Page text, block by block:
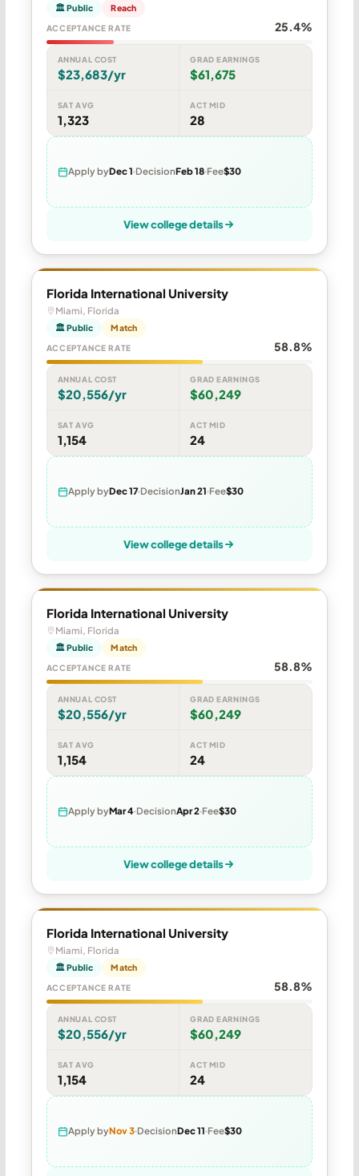
🏛 Public Reach
ACCEPTANCE RATE 25.4%
ANNUAL COST
$23,683/yr
GRAD EARNINGS
$61,675
SAT AVG
1,323
ACT MID
28
Apply byDec 1 DecisionFeb 18 Fee$30
View college details
Florida International University
Miami, Florida
🏛 Public Match
ACCEPTANCE RATE 58.8%
ANNUAL COST
$20,556/yr
GRAD EARNINGS
$60,249
SAT AVG
1,154
ACT MID
24
Apply byDec 17 DecisionJan 21 Fee$30
View college details
Florida International University
Miami, Florida
🏛 Public Match
ACCEPTANCE RATE 58.8%
ANNUAL COST
$20,556/yr
GRAD EARNINGS
$60,249
SAT AVG
1,154
ACT MID
24
Apply byMar 4 DecisionApr 2 Fee$30
View college details
Florida International University
Miami, Florida
🏛 Public Match
ACCEPTANCE RATE 58.8%
ANNUAL COST
$20,556/yr
GRAD EARNINGS
$60,249
SAT AVG
1,154
ACT MID
24
Apply byNov 3 DecisionDec 11 Fee$30